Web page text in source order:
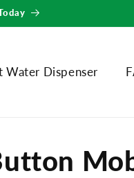
Water Dispenser